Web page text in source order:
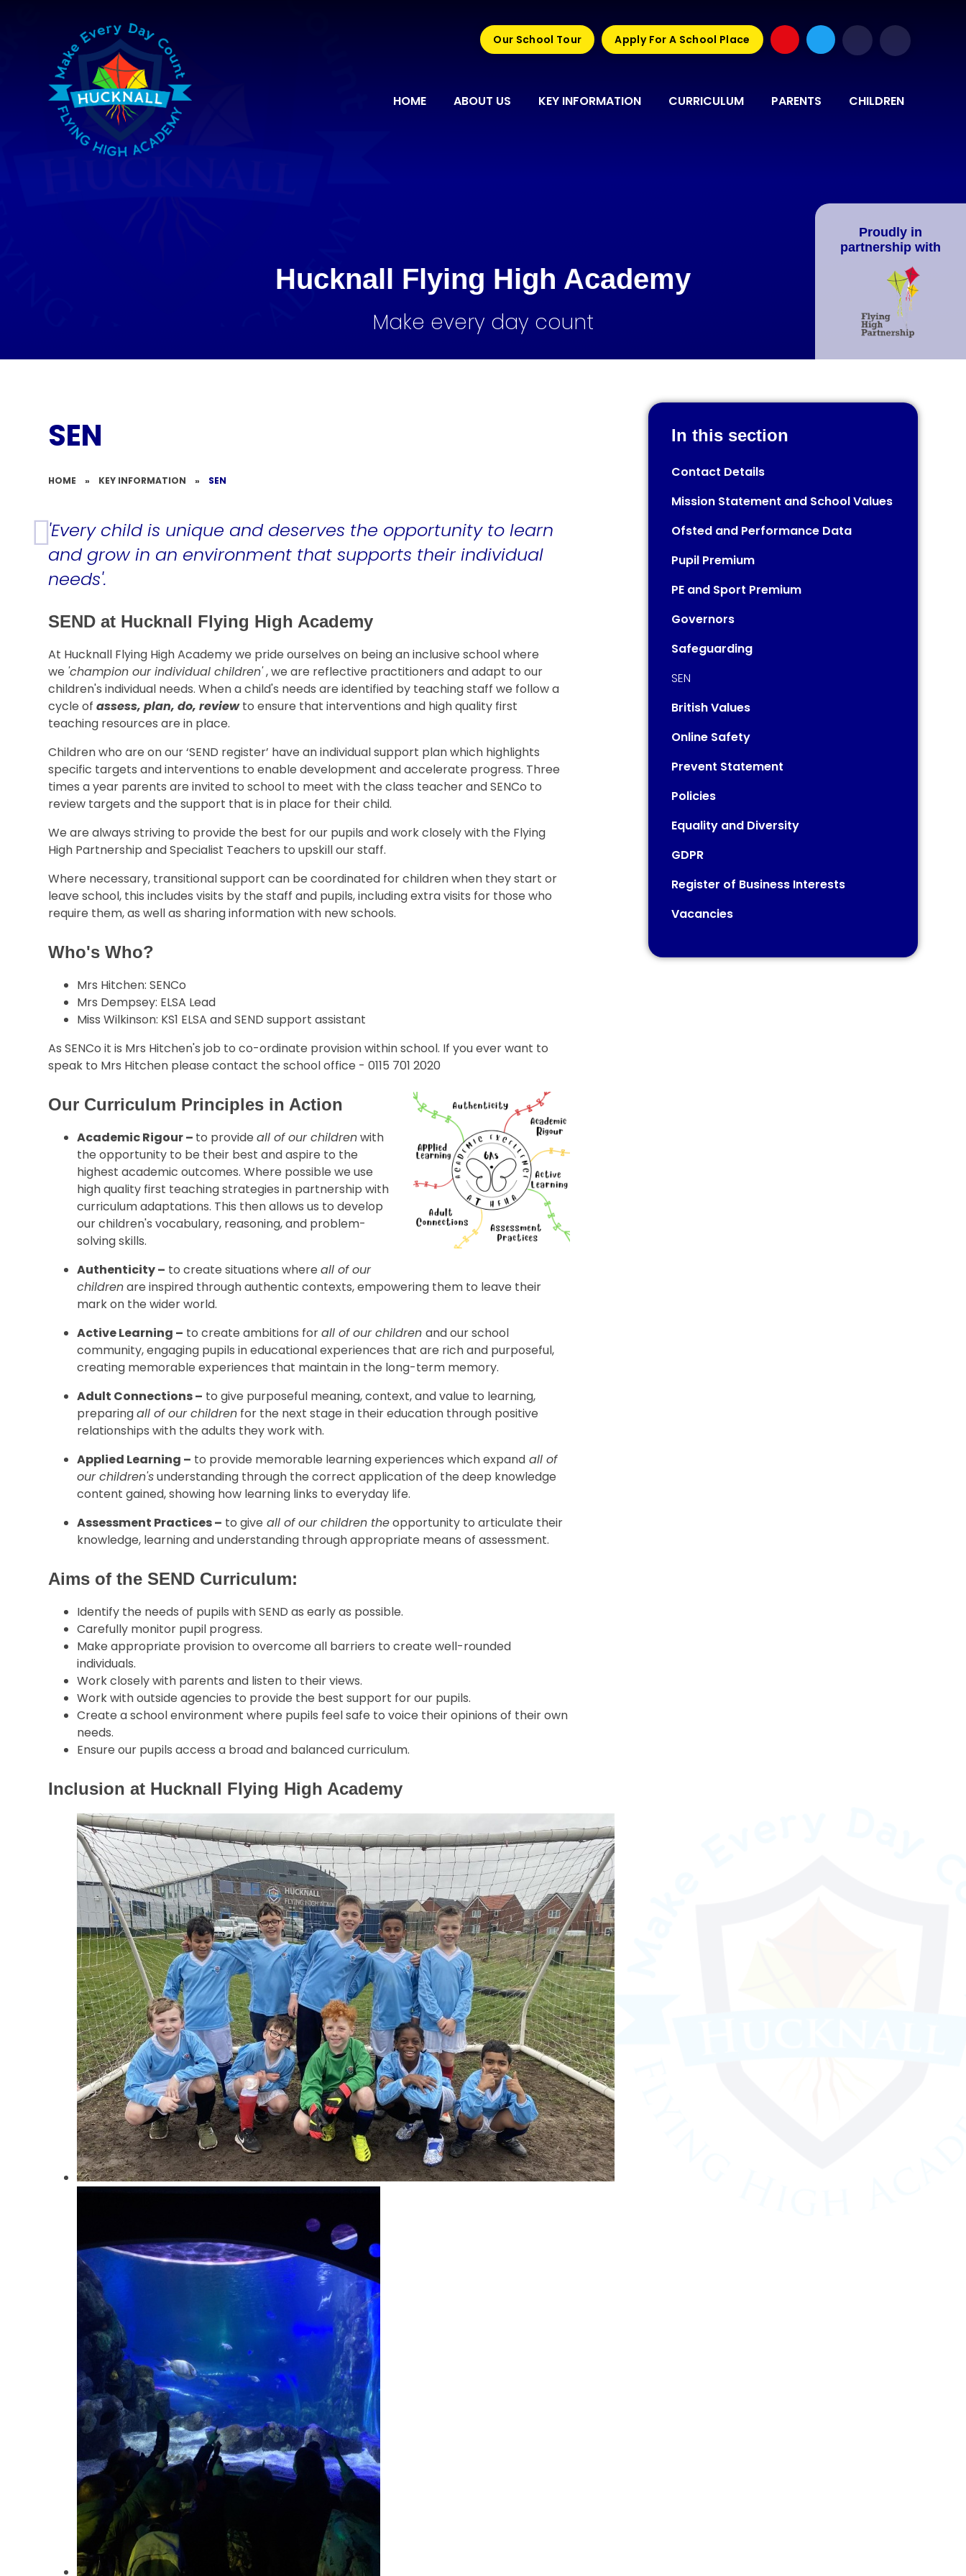
HOME ABOUT US KEY INFORMATION CURRICULUM PARENTS CHILDREN
Our School Tour Apply For A School Place
Hucknall Flying High Academy
Make every day count
Proudly in
partnership with
SEN
HOME » KEY INFORMATION » SEN
'Every child is unique and deserves the opportunity to learn
and grow in an environment that supports their individual
needs'.
SEND at Hucknall Flying High Academy
At Hucknall Flying High Academy we pride ourselves on being an inclusive school where
we 'champion our individual children', we are reflective practitioners and adapt to our
children's individual needs. When a child's needs are identified by teaching staff we follow a
cycle ofassess, plan, do, reviewto ensure that interventions and high quality first
teaching resources are in place.
Children who are on our ‘SEND register’ have an individual support plan which highlights
specific targets and interventions to enable development and accelerate progress. Three
times a year parents are invited to school to meet with the class teacher and SENCo to
review targets and the support that is in place for their child.
We are always striving to provide the best for our pupils and work closely with the Flying
High Partnership and Specialist Teachers to upskill our staff.
Where necessary, transitional support can be coordinated for children when they start or
leave school, this includes visits by the staff and pupils, including extra visits for those who
require them, as well as sharing information with new schools.
Who's Who?
Mrs Hitchen: SENCo
Mrs Dempsey: ELSA Lead
Miss Wilkinson: KS1 ELSA and SEND support assistant
As SENCo it is Mrs Hitchen's job to co-ordinate provision within school. If you ever want to
speak to Mrs Hitchen please contact the school office - 0115 701 2020
Our Curriculum Principles in Action
Academic Rigour – to provideall of our childrenwith
the opportunity to be their best and aspire to the
highest academic outcomes. Where possible we use
high quality first teaching strategies in partnership with
curriculum adaptations. This then allows us to develop
our children's vocabulary, reasoning, and problem-
solving skills.
Authenticity – to create situations whereall of our
childrenare inspired through authentic contexts, empowering them to leave their
mark on the wider world.
Active Learning – to create ambitions forall of our childrenand our school
community, engaging pupils in educational experiences that are rich and purposeful,
creating memorable experiences that maintain in the long-term memory.
Adult Connections – to give purposeful meaning, context, and value to learning,
preparingall of our children for the next stage in their education through positive
relationships with the adults they work with.
Applied Learning – to provide memorable learning experiences which expand all of
our children'sunderstanding through the correct application of the deep knowledge
content gained, showing how learning links to everyday life.
Assessment Practices – to give all of our children theopportunity to articulate their
knowledge, learning and understanding through appropriate means of assessment.
Aims of the SEND Curriculum:
Identify the needs of pupils with SEND as early as possible.
Carefully monitor pupil progress.
Make appropriate provision to overcome all barriers to create well-rounded
individuals.
Work closely with parents and listen to their views.
Work with outside agencies to provide the best support for our pupils.
Create a school environment where pupils feel safe to voice their opinions of their own
needs.
Ensure our pupils access a broad and balanced curriculum.
Inclusion at Hucknall Flying High Academy
In this section
Contact Details​​​​​​​​​​​​​​
Mission Statement and School Values
Ofsted and Performance Data
Pupil Premium
PE and Sport Premium
Governors
Safeguarding
SEN
British Values
Online Safety
Prevent Statement
Policies
Equality and Diversity
GDPR
Register of Business Interests
Vacancies​​​​​​​